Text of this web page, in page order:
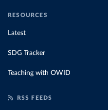
RESOURCES
Latest
SDG Tracker
Teaching with OWID
RSS FEEDS